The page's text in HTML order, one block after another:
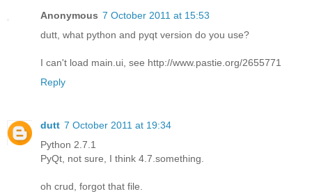
Anonymous 7 October 2011 at 15:53
dutt, what python and pyqt version do you use?
I can't load main.ui, see http://www.pastie.org/2655771
Reply
dutt 7 October 2011 at 19:34
Python 2.7.1
PyQt, not sure, I think 4.7.something.
oh crud, forgot that file.